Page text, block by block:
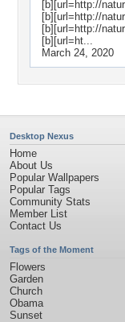
[b][url=http://
[b][url=http://
[b][url=http://
[b][url=ht...
March 24, 2020
Desktop Nexus
Home
About Us
Popular Wallpapers
Popular Tags
Community Stats
Member List
Contact Us
Tags of the Moment
Flowers
Garden
Church
Obama
Sunset